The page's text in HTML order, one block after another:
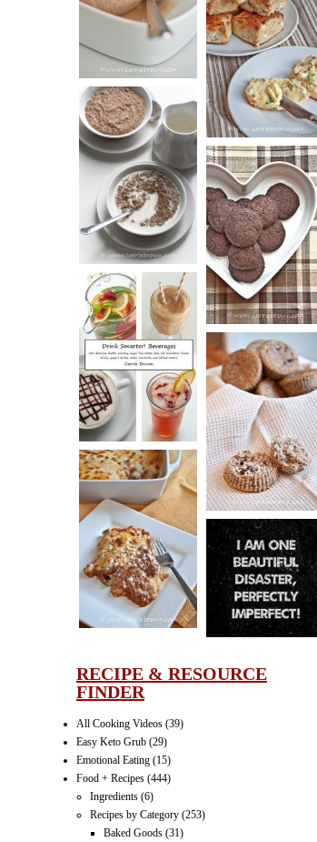
CREAM
SOUR CREAM
AND CHIVE
BISCUITS (+
VIDEO!)
HOT AND
NUTTY
CEREAL
DARK
CHOCOLATE
ESPRESSO
COOKIES
DRINK UP!
CINNAMON
PECAN
MUFFINS
LASAGNA
IT CAN BE
ONE HELL OF
A STRUGGLE
RECIPE & RESOURCE
FINDER
All Cooking Videos (39)
Easy Keto Grub (29)
Emotional Eating (15)
Food + Recipes (444)
Ingredients (6)
Recipes by Category (253)
Baked Goods (31)